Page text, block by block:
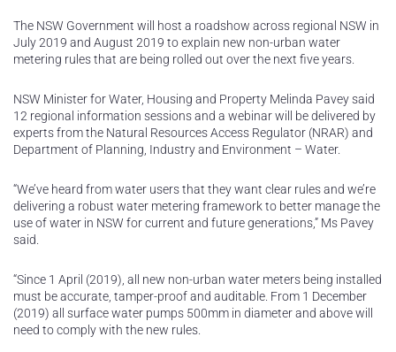
The NSW Government will host a roadshow across regional NSW in
July 2019 and August 2019 to explain new non-urban water
metering rules that are being rolled out over the next five years.
NSW Minister for Water, Housing and Property Melinda Pavey said
12 regional information sessions and a webinar will be delivered by
experts from the Natural Resources Access Regulator (NRAR) and
Department of Planning, Industry and Environment – Water.
“We’ve heard from water users that they want clear rules and we’re
delivering a robust water metering framework to better manage the
use of water in NSW for current and future generations,” Ms Pavey
said.
“Since 1 April (2019), all new non-urban water meters being installed
must be accurate, tamper-proof and auditable. From 1 December
(2019) all surface water pumps 500mm in diameter and above will
need to comply with the new rules.